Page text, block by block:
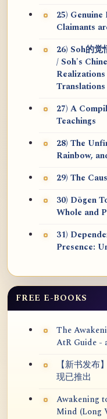
25)
Claimants
26) Soh的
/ Soh's
27) A
Teachings
28) The
Rainbow,
29) The
30) Dōgen
Whole and
31)
Presence:
FREE E-BOOKS
The
AtR Guide -
【新书发布
现已推出
Awakening
Mind (Long